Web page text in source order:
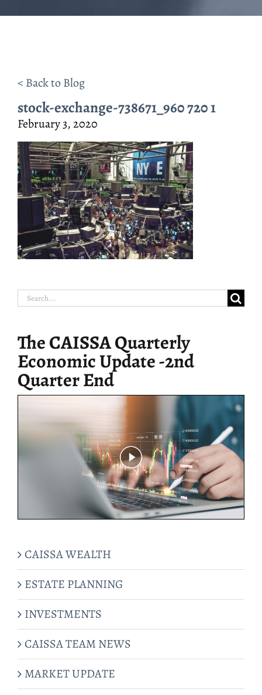
< Back to Blog
stock-exchange-738671_960 720 1
February 3, 2020
Search
The CAISSA Quarterly
Economic Update -2nd
Quarter End
CAISSA WEALTH
ESTATE PLANNING
INVESTMENTS
CAISSA TEAM NEWS
MARKET UPDATE